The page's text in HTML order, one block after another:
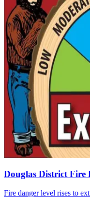
Douglas District Fire
Fire danger level rises to